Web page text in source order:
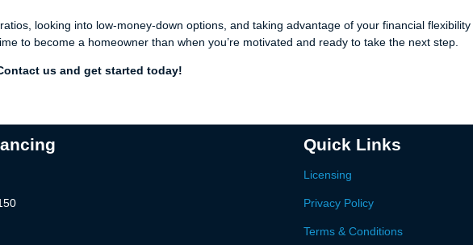
looking into low-money-down options, and taking advantage of your financial
to become a homeowner than when you’re motivated and ready to take the next step.
us and get started today!
Quick Links
Licensing
Privacy Policy
Terms & Conditions